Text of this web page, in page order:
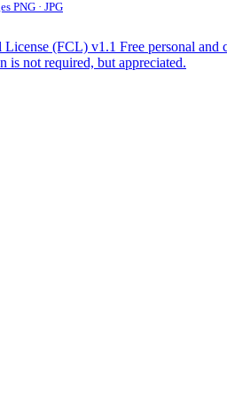
PNG · JPG
License (FCL) v1.1 Free personal and
is not required, but appreciated.